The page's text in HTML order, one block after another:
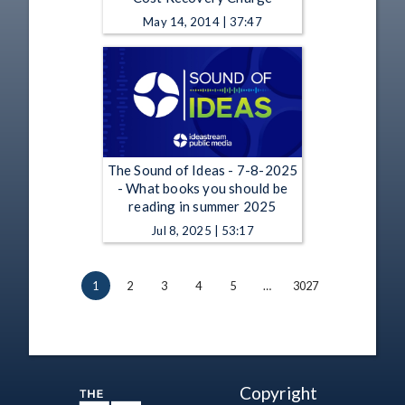
May 14, 2014 | 37:47
The Sound of Ideas - 7-8-2025
- What books you should be
reading in summer 2025
Jul 8, 2025 | 53:17
1 2 3 4 5 … 3027
Copyright